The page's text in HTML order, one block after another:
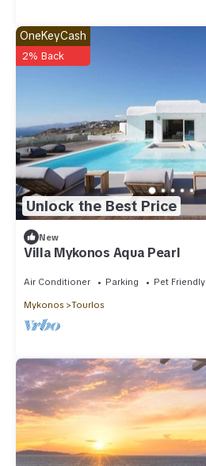
Unlock the Best Price
OneKeyCash
2% Back
New
Villa Mykonos Aqua Pearl
Air Conditioner Parking Pet Friendly
Mykonos Tourlos